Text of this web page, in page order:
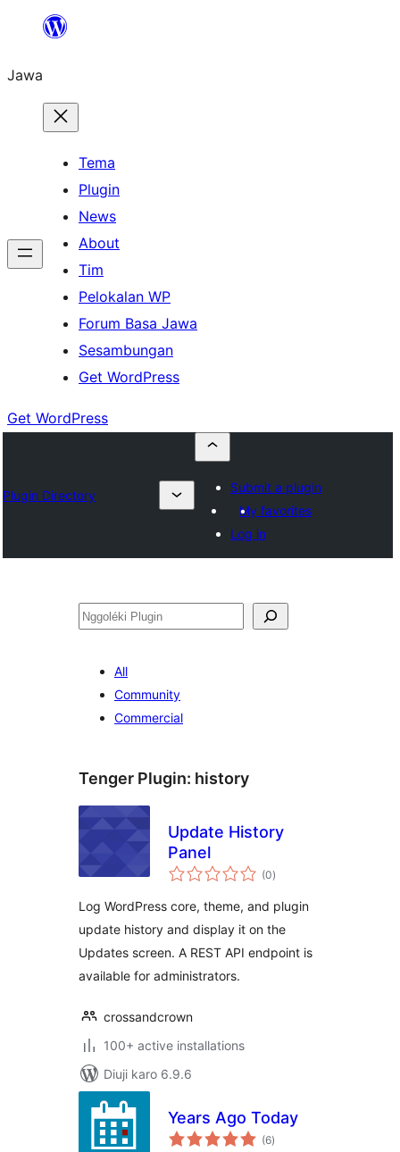
content
Jawa
Tema
Plugin
News
About
Tim
Pelokalan WP
Forum Basa Jawa
Sesambungan
Get WordPress
Get WordPress
Plugin Directory
Submit a plugin
My favorites
Log in
Nggoléki
All
Community
Commercial
Tenger Plugin: history
Update History
Panel
(0total
ratings
)
Log WordPress core, theme, and plugin
update history and display it on the
Updates screen. A REST API endpoint is
available for administrators.
crossandcrown
100+ active installations
Diuji karo 6.9.6
Years Ago Today
(6total
ratings
)